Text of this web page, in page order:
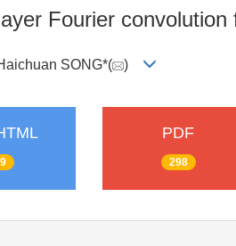
Fourier
SONG*( )
PDF
298